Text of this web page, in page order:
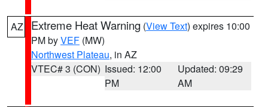
AZ Extreme Heat Warning (View Text) expires 10:00
PM byVEF (MW)
Northwest Plateau, in AZ
VTEC# 3 (CON) Issued: 12:00
PM
Updated: 09:29
AM